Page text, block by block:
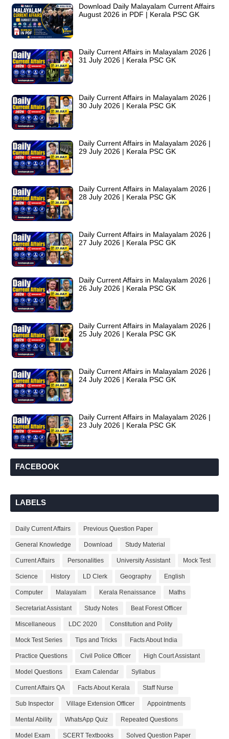
Download Daily Malayalam Current Affairs
August 2026 in PDF | Kerala PSC GK
Daily Current Affairs in Malayalam 2026 |
31 July 2026 | Kerala PSC GK
Daily Current Affairs in Malayalam 2026 |
30 July 2026 | Kerala PSC GK
Daily Current Affairs in Malayalam 2026 |
29 July 2026 | Kerala PSC GK
Daily Current Affairs in Malayalam 2026 |
28 July 2026 | Kerala PSC GK
Daily Current Affairs in Malayalam 2026 |
27 July 2026 | Kerala PSC GK
Daily Current Affairs in Malayalam 2026 |
26 July 2026 | Kerala PSC GK
Daily Current Affairs in Malayalam 2026 |
25 July 2026 | Kerala PSC GK
Daily Current Affairs in Malayalam 2026 |
24 July 2026 | Kerala PSC GK
Daily Current Affairs in Malayalam 2026 |
23 July 2026 | Kerala PSC GK
FACEBOOK
LABELS
Daily Current Affairs Previous Question Paper
General Knowledge Download Study Material
Current Affairs Personalities University Assistant Mock Test
Science History LD Clerk Geography English
Computer Malayalam Kerala Renaissance Maths
Secretariat Assistant Study Notes Beat Forest Officer
Miscellaneous LDC 2020 Constitution and Polity
Mock Test Series Tips and Tricks Facts About India
Practice Questions Civil Police Officer High Court Assistant
Model Questions Exam Calendar Syllabus
Current Affairs QA Facts About Kerala Staff Nurse
Sub Inspector Village Extension Officer Appointments
Mental Ability WhatsApp Quiz Repeated Questions
Model Exam SCERT Textbooks Solved Question Paper